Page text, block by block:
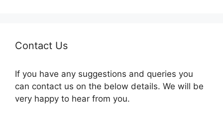
Contact Us
If you have any suggestions and queries you
can contact us on the below details. We will be
very happy to hear from you.